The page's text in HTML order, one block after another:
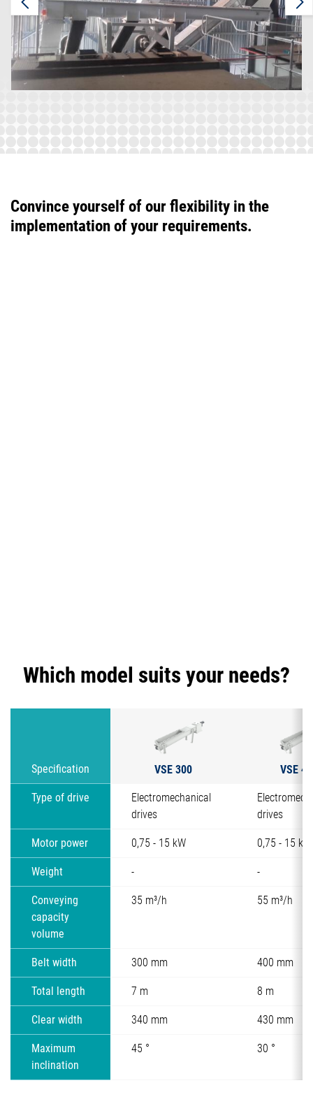
Convince yourself of our flexibility in the
implementation of your requirements.
Which model suits your needs?
Specification VSE 300 VSE
Type of drive
Electromechanical
drives
drives
Motor power 0,75 - 15 kW 0,75 - 15 kW
Weight - -
Conveying
capacity
volume
35 m³/h 55 m³/h
Belt width 300 mm 400 mm
Total length 7 m 8 m
Clear width 340 mm 430 mm
Maximum
inclination
45 ° 30 °